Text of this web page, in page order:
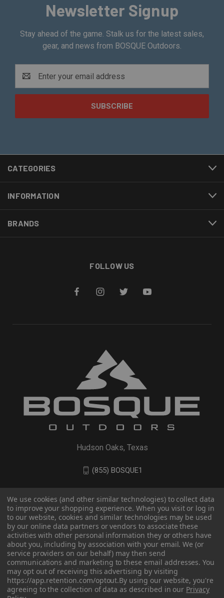
Newsletter Signup
Stay ahead of the game. Stalk us for the latest sales,
gear, and news from BOSQUE Outdoors.
Address
CATEGORIES
INFORMATION
BRANDS
FOLLOW US
Hudson Oaks, Texas
(855) BOSQUE1
© 2026 BOSQUE Outdoors
We use cookies (and other similar technologies) to collect data
to improve your shopping experience. When you visit or log in
to our website, cookies and similar technologies may be used
by our online data partners or vendors to associate these
activities with other personal information they or others have
about you, including by association with your email. We (or
service providers on our behalf) may then send
communications and marketing to these email addresses. You
may opt out of receiving this advertising by visiting
https://app.retention.com/optout.By using our website, you're
agreeing to the collection of data as described in our Privacy